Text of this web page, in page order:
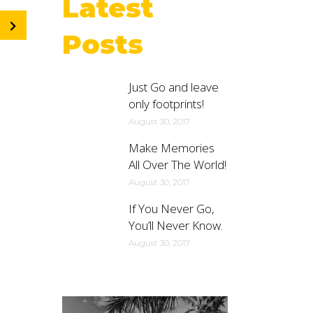
Latest
Posts
Just Go and leave
only footprints!
August 30, 2017
Make Memories
All Over The World!
August 30, 2017
If You Never Go,
You’ll Never Know.
August 30, 2017